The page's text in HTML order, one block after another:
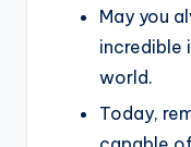
May you
incredible
world.
Today,